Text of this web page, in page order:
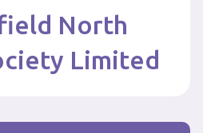
North
Limited